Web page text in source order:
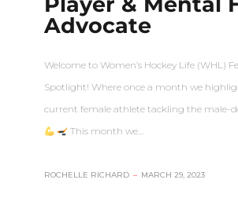
Advocate
Welcome to Women’s Hockey Life (WHL)
Spotlight! Where once a month we
current female athlete tackling the male-
This month we…
ROCHELLE RICHARD – MARCH 29, 2023